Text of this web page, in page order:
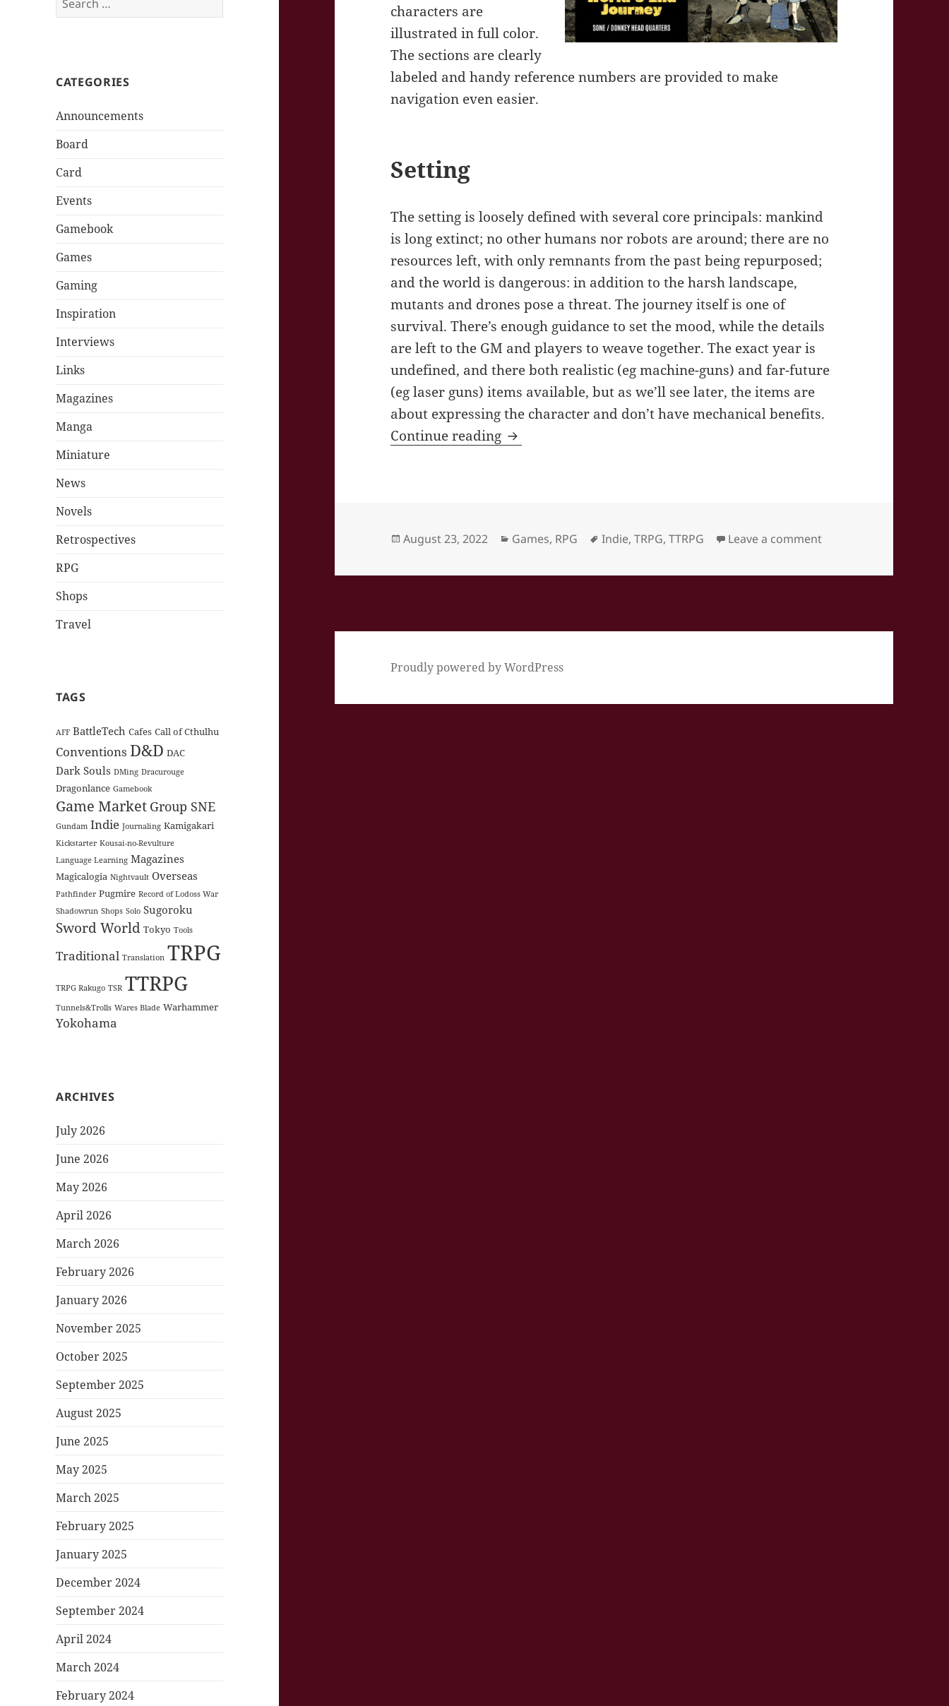
for:
CATEGORIES
Announcements
Board
Card
Events
Gamebook
Games
Gaming
Inspiration
Interviews
Links
Magazines
Manga
Miniature
News
Novels
Retrospectives
RPG
Shops
Travel
TAGS
AFF BattleTech Cafes Call of Cthulhu
Conventions D&D DAC
Dark Souls DMing Dracurouge
Dragonlance Gamebook
Game Market Group SNE
Gundam Indie Journaling Kamigakari
Kickstarter Kousai-no-Revulture
Language Learning Magazines
Magicalogia Nightvault Overseas
Pathfinder Pugmire Record of Lodoss War
Shadowrun Shops Solo Sugoroku
Sword World Tokyo Tools
Traditional Translation TRPG
TRPG Rakugo TSR TTRPG
Tunnels&Trolls Wares Blade Warhammer
Yokohama
ARCHIVES
July 2026
June 2026
May 2026
April 2026
March 2026
February 2026
January 2026
November 2025
October 2025
September 2025
August 2025
June 2025
May 2025
March 2025
February 2025
January 2025
December 2024
September 2024
April 2024
March 2024
February 2024
characters are
illustrated in full color.
The sections are clearly
labeled and handy reference numbers are provided to make
navigation even easier.
Setting
The setting is loosely defined with several core principals: mankind
is long extinct; no other humans nor robots are around; there are no
resources left, with only remnants from the past being repurposed;
and the world is dangerous: in addition to the harsh landscape,
mutants and drones pose a threat. The journey itself is one of
survival. There’s enough guidance to set the mood, while the details
are left to the GM and players to weave together. The exact year is
undefined, and there both realistic (eg machine-guns) and far-future
(eg laser guns) items available, but as we’ll see later, the items are
about expressing the character and don’t have mechanical benefits.
Continue reading World’s End Journey
Posted
August 23, 2022 Categories
Games, RPG Tags
Indie,TRPG,TTRPG Leave a commenton World’s End Journey
Proudly powered by WordPress